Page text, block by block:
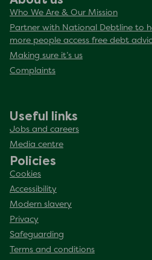
Who We Are & Our Mission
Partner with National Debtline to
more people access free debt
Making sure it’s us
Complaints
Useful links
Jobs and careers
Media centre
Policies
Cookies
Accessibility
Modern slavery
Privacy
Safeguarding
Terms and conditions